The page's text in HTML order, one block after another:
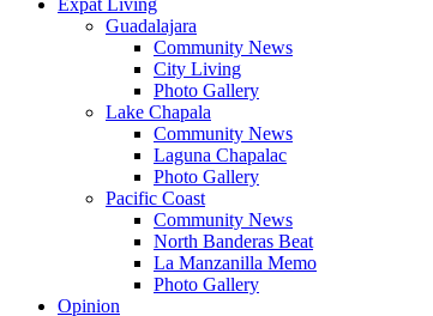
Guadalajara
Community News
City Living
Photo Gallery
Lake Chapala
Community News
Laguna Chapalac
Photo Gallery
Pacific Coast
Community News
North Banderas Beat
La Manzanilla Memo
Photo Gallery
Opinion